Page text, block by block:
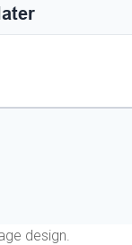
design.